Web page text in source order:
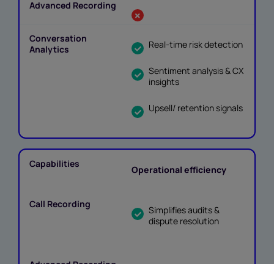
Real-time risk detection
Sentiment analysis & CX
insights
Upsell/ retention signals
Operational efficiency
Simplifies audits &
dispute resolution